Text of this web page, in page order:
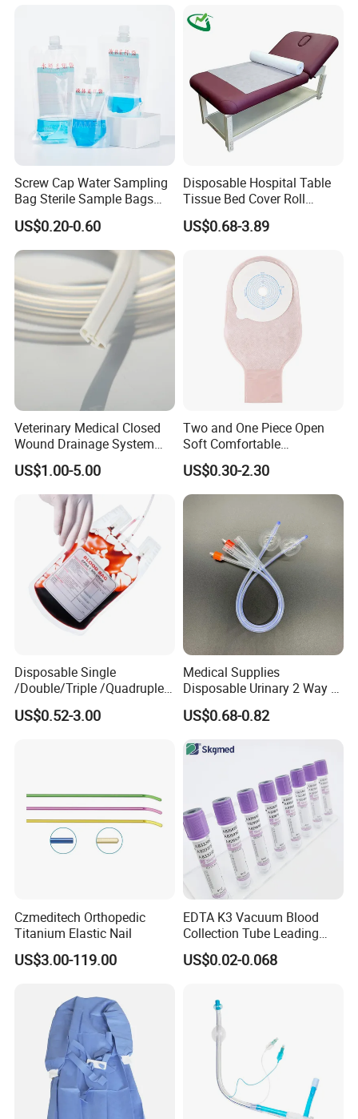
Screw Cap Water Sampling
Bag Sterile Sample Bags
500ml PE Composite
Sampling Bag with Sodium
Thiosulfate Environmental
Inspection Sampling Bag
US$0.20-0.60
Disposable Hospital Table
Tissue Bed Cover Roll
Smooth Paper Medical Bed
Sheet Couch Exam Table
US$0.68-3.89
Veterinary Medical Closed
Wound Drainage System
Silicone Fluted Drain
US$1.00-5.00
Two and One Piece Open
Soft Comfortable
Convenient High Quality
Medical Ostomy Bag
Colostomy
US$0.30-2.30
Disposable Single
/Double/Triple /Quadruple
Blood Transfusion Bag
Blood Bag Cpd 450ml
US$0.52-3.00
Medical Supplies
Disposable Urinary 2 Way 3
Way Male Female Urethral
Silicone Foley Catheter with
Safety
US$0.68-0.82
Czmeditech Orthopedic
Titanium Elastic Nail
US$3.00-119.00
EDTA K3 Vacuum Blood
Collection Tube Leading
Manufacturer
US$0.02-0.068